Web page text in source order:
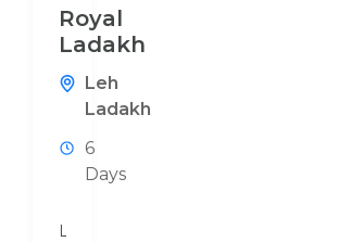
Royal
Ladakh
Leh
Ladakh
6
Days
Ladakh